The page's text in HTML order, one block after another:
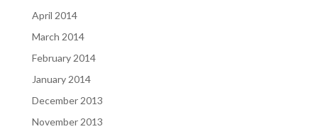
April 2014
March 2014
February 2014
January 2014
December 2013
November 2013